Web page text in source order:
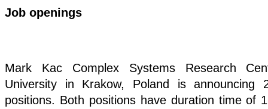
Job openings
Mark Kac Complex Systems Research
University in Krakow, Poland is announcing
positions. Both positions have duration time of